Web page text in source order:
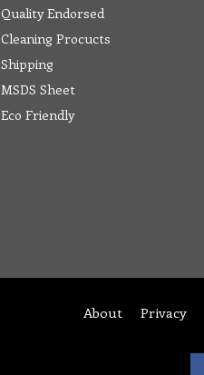
Quality Endorsed
Cleaning Procucts
Shipping
MSDS Sheet
Eco Friendly
About Privacy